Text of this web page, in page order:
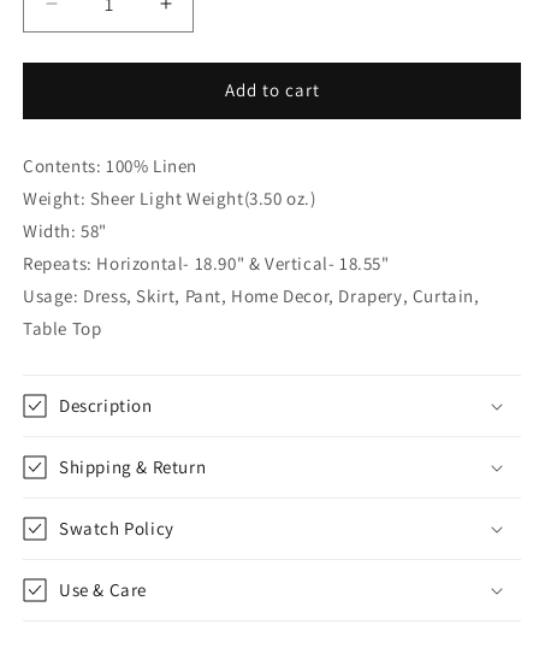
Decrease
quantity
for
Floral
Lightweight
100%
Linen
Flat
Roman
Shade,
CL1110
Increase
quantity
for
Floral
Lightweight
100%
Roman
Shade,
Add to cart
Contents: 100% Linen
Weight: Sheer Light Weight(3.50 oz.)
Width: 58"
Repeats: Horizontal- 18.90" & Vertical- 18.55"
Usage: Dress, Skirt, Pant, Home Decor, Drapery, Curtain,
Table Top
Description
Shipping & Return
Swatch Policy
Use & Care